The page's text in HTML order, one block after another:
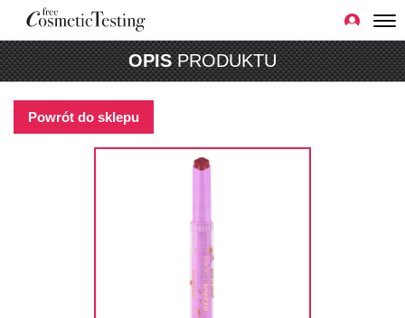
OPISPRODUKTU
Powrót do sklepu